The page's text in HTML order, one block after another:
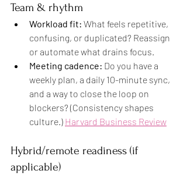
Team & rhythm
Workload fit: What feels repetitive,
confusing, or duplicated? Reassign
or automate what drains focus.
Meeting cadence: Do you have a
weekly plan, a daily 10-minute sync,
and a way to close the loop on
blockers? (Consistency shapes
culture.) Harvard Business Review
Hybrid/remote readiness (if
applicable)